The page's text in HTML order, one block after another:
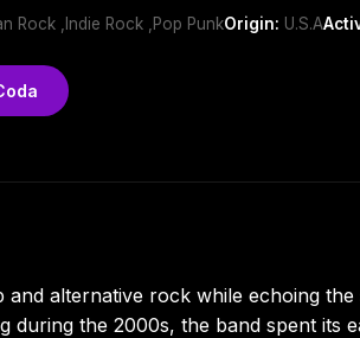
Rock ,Indie Rock ,Pop PunkOrigin: U.S.A
alternative rock while echoing
during the 2000s, the band spent its